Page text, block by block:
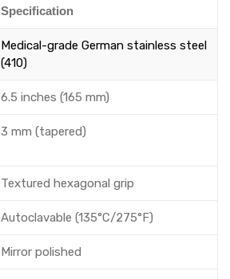
Specification
Medical-grade German stainless steel
(410)
6.5 inches (165 mm)
3 mm (tapered)
Textured hexagonal grip
Autoclavable (135°C/275°F)
Mirror polished